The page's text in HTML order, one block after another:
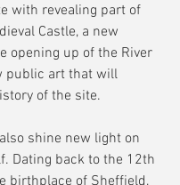
with revealing part of
Castle, a new
opening up of the River
public art that will
of the site.
shine new light on
Dating back to the 12th
birthplace of Sheffield,